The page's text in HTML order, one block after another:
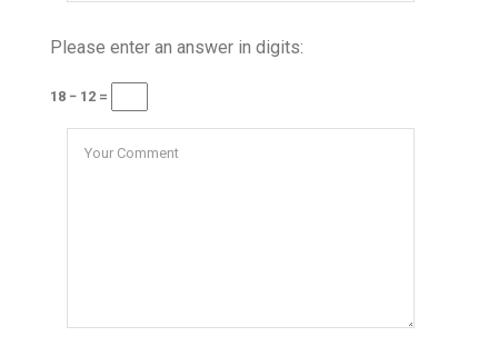
Please enter an answer in digits:
18 − 12 =